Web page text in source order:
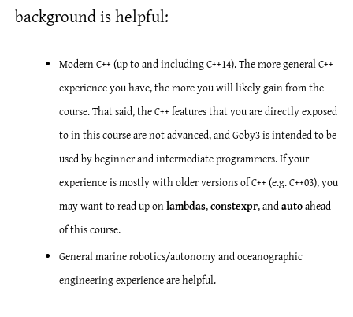
background is helpful:
Modern C++ (up to and including C++14). The more general C++
experience you have, the more you will likely gain from the
course. That said, the C++ features that you are directly exposed
to in this course are not advanced, and Goby3 is intended to be
used by beginner and intermediate programmers. If your
experience is mostly with older versions of C++ (e.g. C++03), you
may want to read up onlambdas,constexpr, andautoahead
of this course.
General marine robotics/autonomy and oceanographic
engineering experience are helpful.